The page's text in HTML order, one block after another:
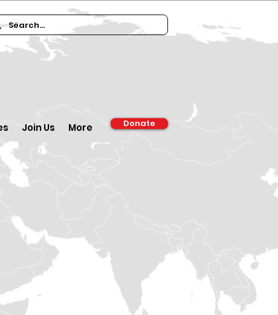
Join Us More Donate